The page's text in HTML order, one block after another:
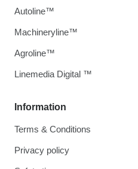
Information
Terms & Conditions
Privacy policy
Autoline™
Machineryline™
Agroline™
Linemedia Digital ™